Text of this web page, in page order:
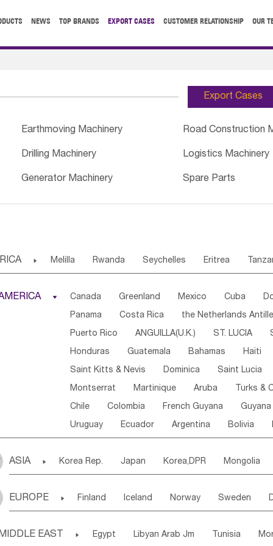
NEWS TOP BRANDS EXPORT CASES CUSTOMER RELATIONSHIP OUR
Export Cases
Earthmoving Machinery Road Construction
Drilling Machinery Logistics Machinery
Generator Machinery Spare Parts
 Melilla Rwanda Seychelles Eritrea
Central African Rep. Congo Eq.Guinea
Sierra Leone Ghana Mali Mauritania
Western Sahara Togo Nigeria Cape Verde
Angola Saint Helena Zimbabwe Reunion
South Sudan South Africa Zambia Namibia
 Canada Greenland Mexico Cuba
Panama Costa Rica the Netherlands
Puerto Rico ANGUILLA(U.K.) ST. LUCIA
Honduras Guatemala Bahamas Haiti
Saint Kitts & Nevis Dominica Saint Lucia
Montserrat Martinique Aruba Turks &
Chile Colombia French Guyana Guyana
Uruguay Ecuador Argentina Bolivia
ASIA  Korea Rep. Japan Korea,DPR Mongolia
Uzbekistan Kirghizia Tadzhikistan
Bangladesh Nepal
EUROPE  Finland Iceland Norway Sweden
Slovak Rep Germany Poland
EAST  Egypt Libyan Arab Jm Tunisia